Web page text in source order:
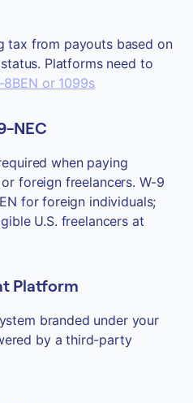
tax from payouts based on
Platforms need to
or 1099s
NEC
when paying
foreign freelancers. W-9
for foreign individuals;
U.S. freelancers at
Platform
branded under your
by a third-party